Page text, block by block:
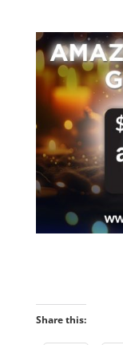
Share this: